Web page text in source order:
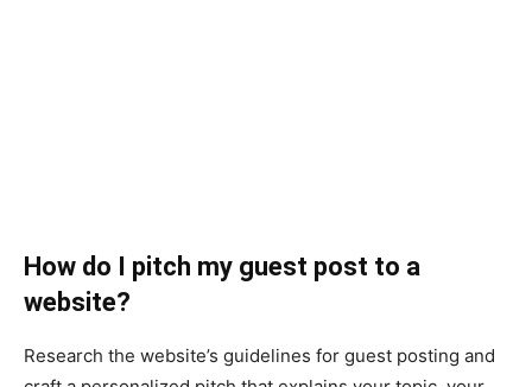
How do I pitch my guest post to a
website?
Research the website’s guidelines for guest posting and